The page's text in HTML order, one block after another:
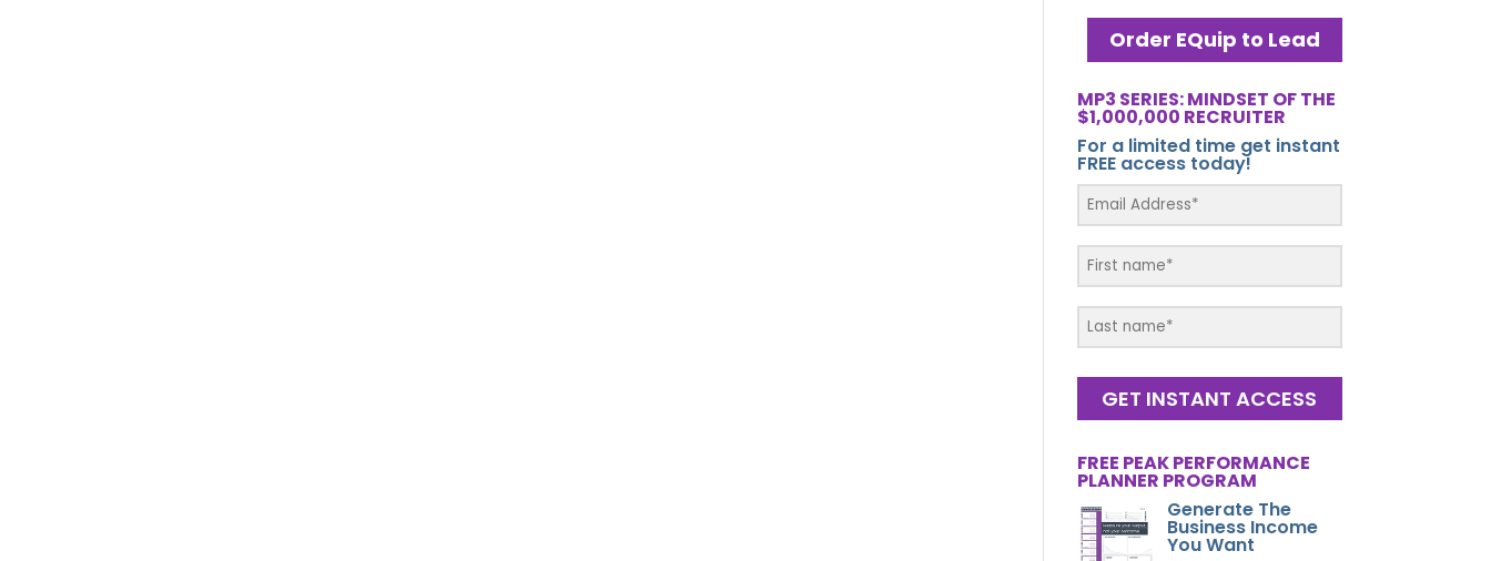
Order EQuip to Lead
MP3 SERIES: MINDSET OF THE
$1,000,000 RECRUITER
For a limited time get instant
FREE access today!
GET INSTANT ACCESS
FREE PEAK PERFORMANCE
PLANNER PROGRAM
Generate The
Business Income
You Want